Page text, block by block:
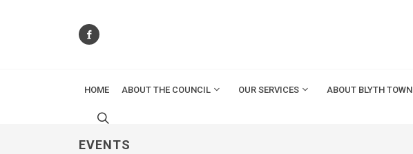
HOME ABOUT THE COUNCIL OUR SERVICES ABOUT BLYTH TOWN
EVENTS